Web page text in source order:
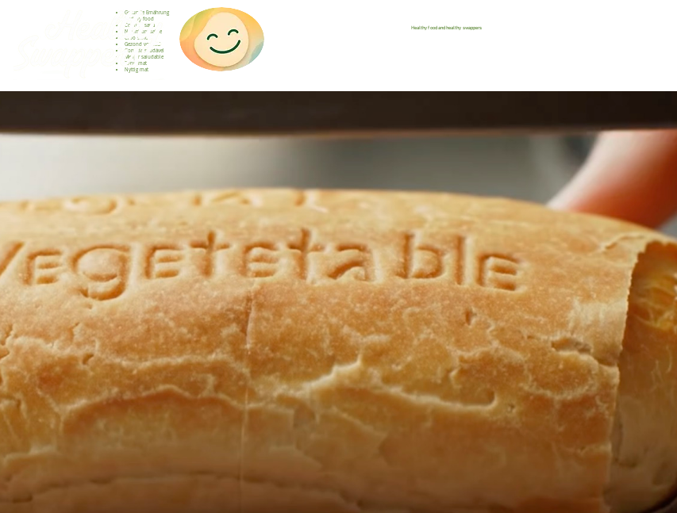
Gesunde Ernährung
Healthy food
Comida sana
Nourriture saine
Cibo sano
Gezond voedsel
Comida saudável
Menjar saludable
Sunn mat
Nyttig mat
Healthy food and healthy swappers